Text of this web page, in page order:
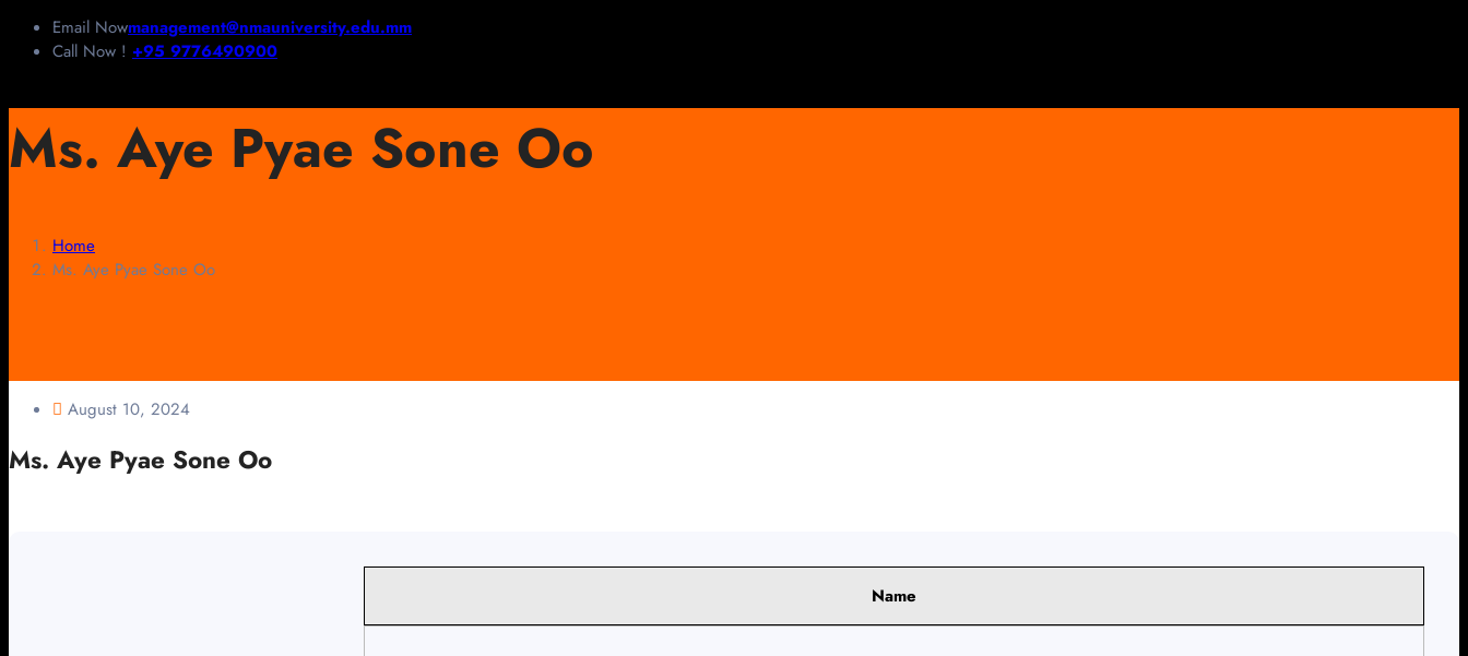
Email Nowmanagement@nmauniversity.edu.mm
Call Now ! +95 9776490900
Ms. Aye Pyae Sone Oo
Home
Ms. Aye Pyae Sone Oo
August 10, 2024
Ms. Aye Pyae Sone Oo
Name